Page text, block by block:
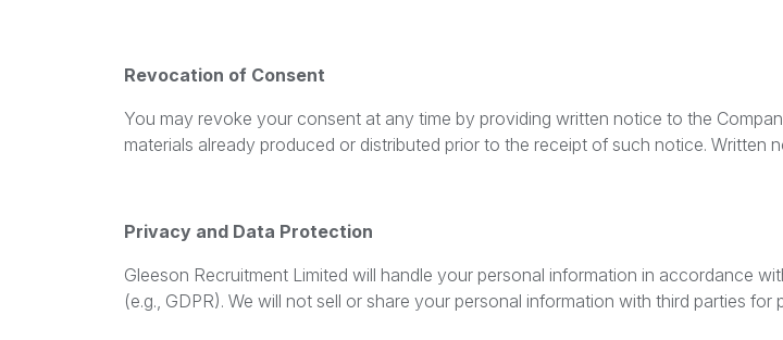
Revocation of Consent
You may revoke your consent at any time by providing written notice to the
materials already produced or distributed prior to the receipt of such notice. Written
Privacy and Data Protection
Gleeson Recruitment Limited will handle your personal information in accordance
(e.g., GDPR). We will not sell or share your personal information with third parties